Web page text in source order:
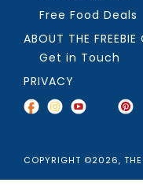
Free Food Deals
ABOUT THE FREEBIE
Get in Touch
PRIVACY
COPYRIGHT ©2026, THE